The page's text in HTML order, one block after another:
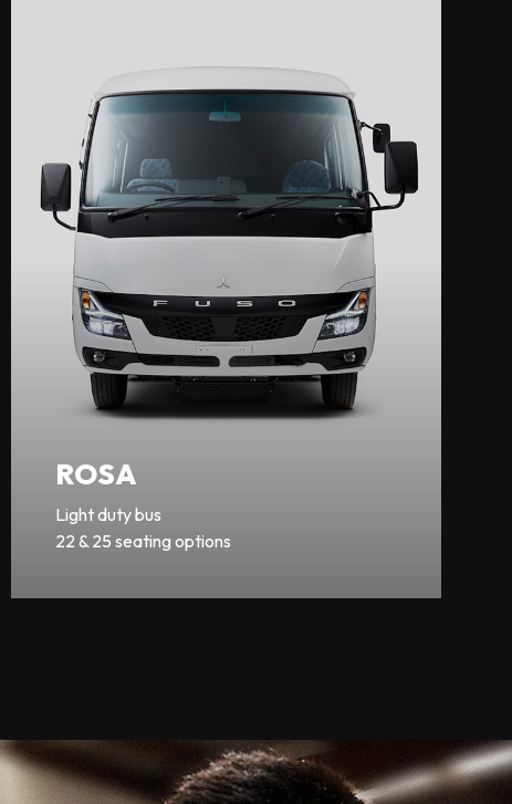
ROSA
Light duty bus